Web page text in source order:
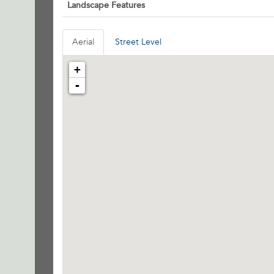
Landscape Features
Aerial Street Level
+
-